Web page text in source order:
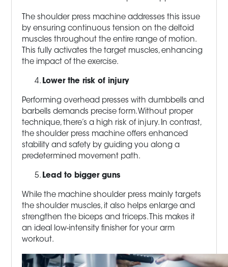
The shoulder press machine addresses this issue
by ensuring continuous tension on the deltoid
muscles throughout the entire range of motion.
This fully activates the target muscles, enhancing
the impact of the exercise.
Lower the risk of injury
Performing overhead presses with dumbbells and
barbells demands precise form. Without proper
technique, there’s a high risk of injury. In contrast,
the shoulder press machine offers enhanced
stability and safety by guiding you along a
predetermined movement path.
Lead to bigger guns
While the machine shoulder press mainly targets
the shoulder muscles, it also helps enlarge and
strengthen the biceps and triceps. This makes it
an ideal low-intensity finisher for your arm
workout.